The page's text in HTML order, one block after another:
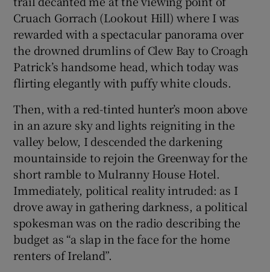
Cruach Gorrach (Lookout Hill) where I was
rewarded with a spectacular panorama over
the drowned drumlins of Clew Bay to Croagh
Patrick’s handsome head, which today was
flirting elegantly with puffy white clouds.
Then, with a red-tinted hunter’s moon above
in an azure sky and lights reigniting in the
valley below, I descended the darkening
mountainside to rejoin the Greenway for the
short ramble to Mulranny House Hotel.
Immediately, political reality intruded: as I
drove away in gathering darkness, a political
spokesman was on the radio describing the
budget as “a slap in the face for the home
renters of Ireland”.